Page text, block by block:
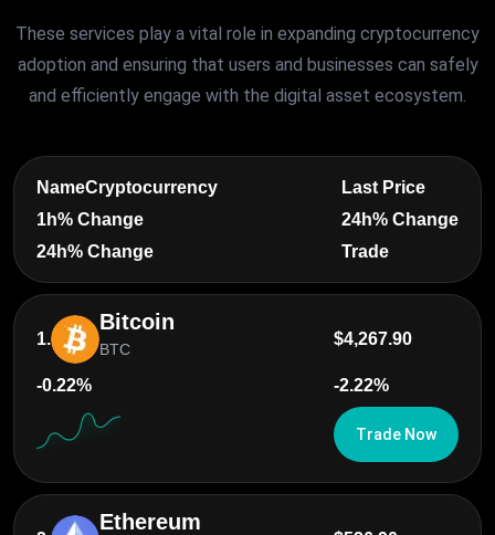
These services play a vital role in expanding cryptocurrency
adoption and ensuring that users and businesses can safely
and efficiently engage with the digital asset ecosystem.
NameCryptocurrency
Last Price
1h% Change
24h% Change
24h% Change
Trade
1.
Bitcoin
BTC
$4,267.90
-0.22% -2.22%
Trade Now
Ethereum